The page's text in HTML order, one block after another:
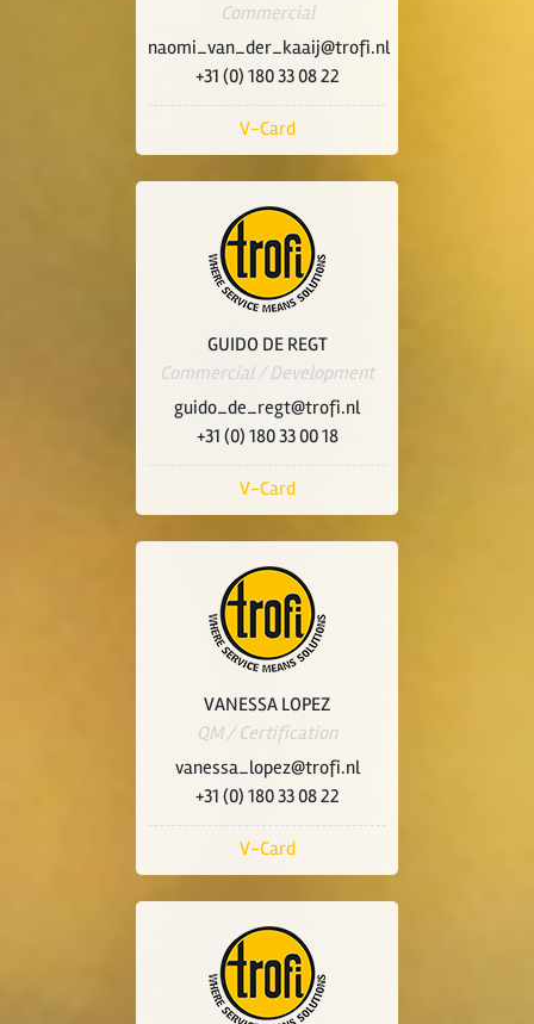
Commercial
naomi_van_der_kaaij@trofi.nl
+31 (0) 180 33 08 22
V-Card
GUIDO DE REGT
Commercial / Development
guido_de_regt@trofi.nl
+31 (0) 180 33 00 18
V-Card
VANESSA LOPEZ
QM / Certification
vanessa_lopez@trofi.nl
+31 (0) 180 33 08 22
V-Card